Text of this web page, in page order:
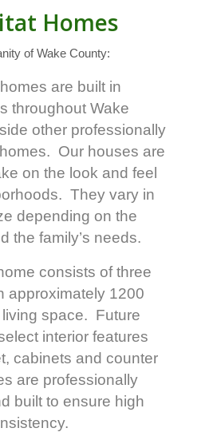
Homes
of Wake County:
are built in
throughout Wake
other professionally
Our houses are
on the look and feel
They vary in
depending on the
the family’s needs.
consists of three
approximately 1200
space. Future
interior features
cabinets and counter
are professionally
built to ensure high